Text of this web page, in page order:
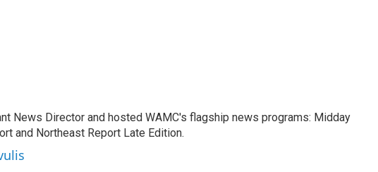
News Director and hosted WAMC's flagship news programs: Midday
and Northeast Report Late Edition.